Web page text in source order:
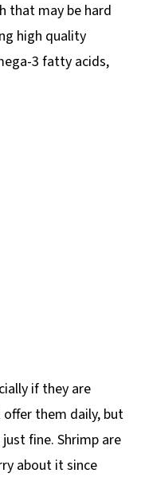
that may be hard
high quality
3 fatty acids,
if they are
them daily, but
fine. Shrimp are
about it since